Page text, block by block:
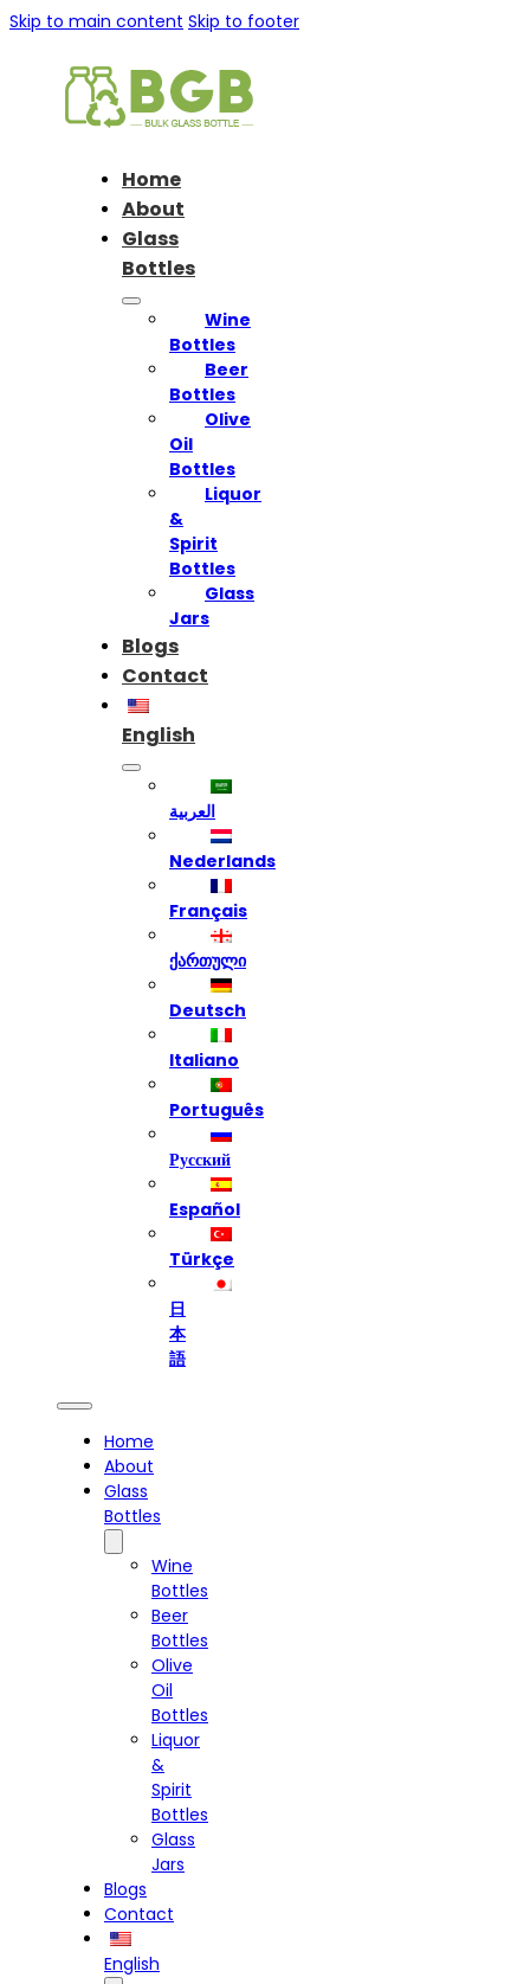
Skip to main content Skip to footer
Home
About
Glass
Bottles
Wine
Bottles
Beer
Bottles
Olive
Oil
Bottles
Liquor
&
Spirit
Bottles
Glass
Jars
Blogs
Contact
English
العربية
Nederlands
Français
ქართული
Deutsch
Italiano
Português
Русский
Español
Türkçe
日
本
語
Home
About
Glass
Bottles
Wine
Bottles
Beer
Bottles
Olive
Oil
Bottles
Liquor
&
Spirit
Bottles
Glass
Jars
Blogs
Contact
English